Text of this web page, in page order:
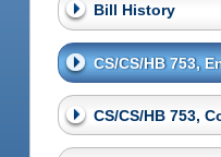
Bill History
CS/CS/HB 753,
CS/CS/HB 753,